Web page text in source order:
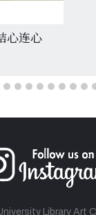
心连心
Library Art